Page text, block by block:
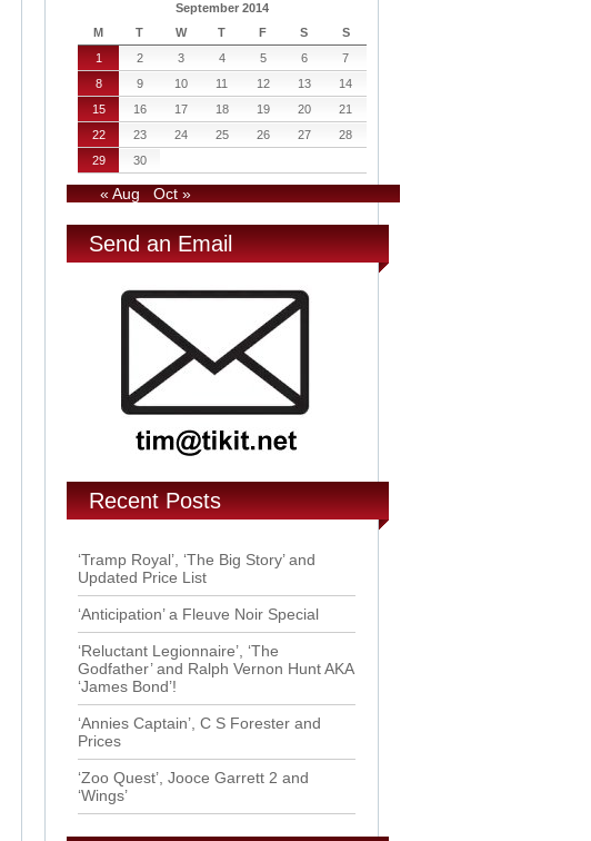
September 2014
M
T W T F S
S
1
2 3 4 5 6
7
8
9 10 11 12 13
14
15
16 17 18 19 20
21
22
23 24 25 26 27
28
29
30
« Aug Oct »
Send an Email
Recent Posts
‘Tramp Royal’, ‘The Big Story’ and
Updated Price List
‘Anticipation’ a Fleuve Noir Special
‘Reluctant Legionnaire’, ‘The
Godfather’ and Ralph Vernon Hunt AKA
‘James Bond’!
‘Annies Captain’, C S Forester and
Prices
‘Zoo Quest’, Jooce Garrett 2 and
‘Wings’